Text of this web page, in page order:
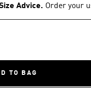
Advice. Order your
TO BAG